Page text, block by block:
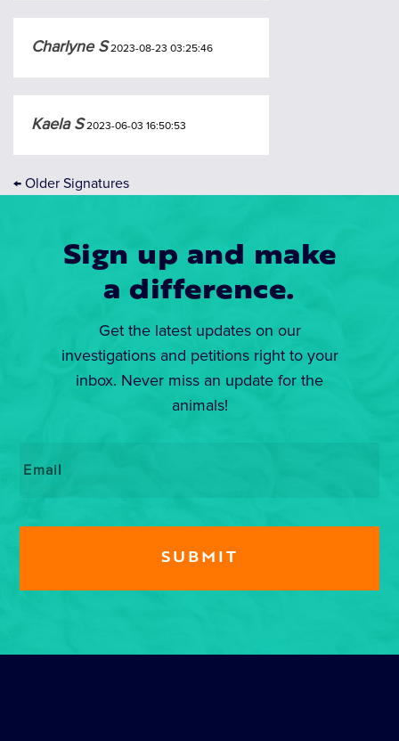
Charlyne S2023-08-23 03:25:46
Kaela S2023-06-03 16:50:53
← Older Signatures
Sign up and make
a difference.
Get the latest updates on our
investigations and petitions right to your
inbox. Never miss an update for the
animals!